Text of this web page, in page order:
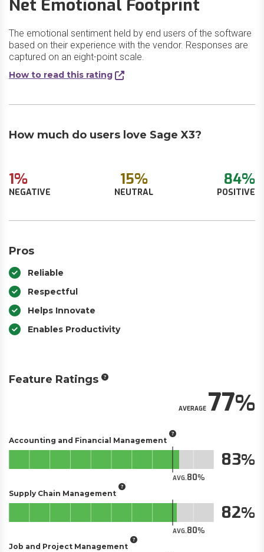
Net Emotional Footprint
The emotional sentiment held by end users of the software
based on their experience with the vendor. Responses are
captured on an eight-point scale.
How to read this rating
How much do users love Sage X3?
1%
NEGATIVE
15%
NEUTRAL
84%
POSITIVE
Pros
Reliable
Respectful
Helps Innovate
Enables Productivity
Feature Ratings
AVERAGE77
Accounting and Financial Management
AVG.80
83
Supply Chain Management
AVG.80
82
Job and Project Management